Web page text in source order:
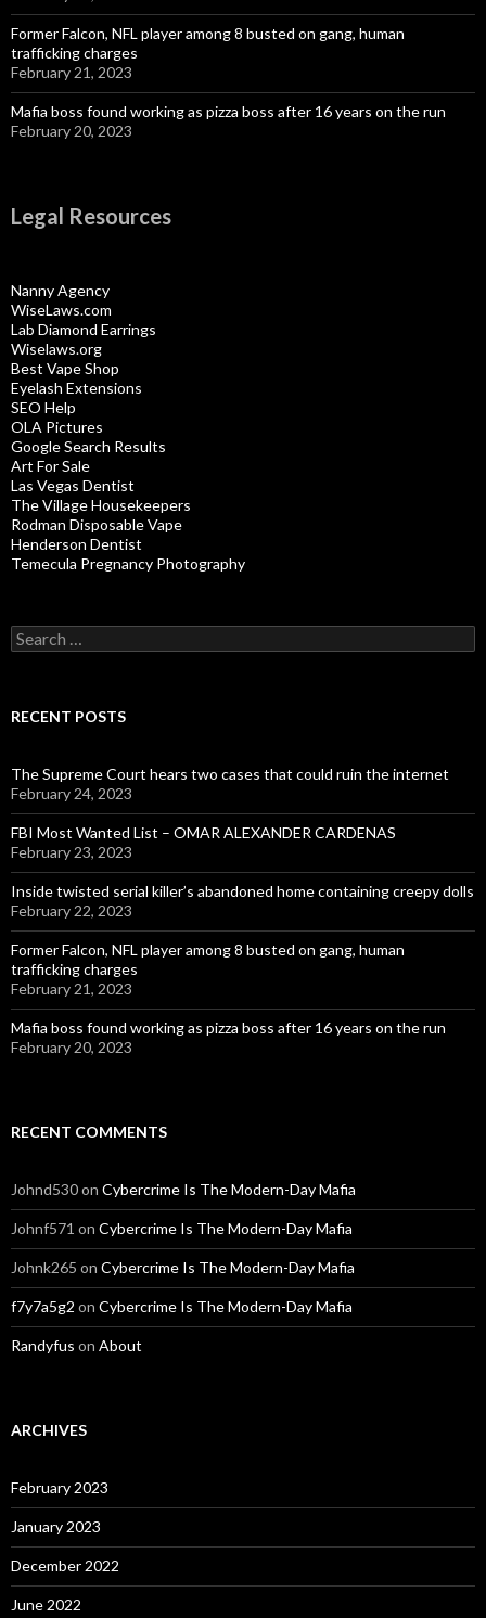
Former Falcon, NFL player among 8 busted on gang, human
trafficking charges
February 21, 2023
Mafia boss found working as pizza boss after 16 years on the run
February 20, 2023
Legal Resources
Nanny Agency
WiseLaws.com
Lab Diamond Earrings
Wiselaws.org
Best Vape Shop
Eyelash Extensions
SEO Help
OLA Pictures
Google Search Results
Art For Sale
Las Vegas Dentist
The Village Housekeepers
Rodman Disposable Vape
Henderson Dentist
Temecula Pregnancy Photography
Search
for:
RECENT POSTS
The Supreme Court hears two cases that could ruin the internet
February 24, 2023
FBI Most Wanted List – OMAR ALEXANDER CARDENAS
February 23, 2023
Inside twisted serial killer’s abandoned home containing creepy dolls
February 22, 2023
Former Falcon, NFL player among 8 busted on gang, human
trafficking charges
February 21, 2023
Mafia boss found working as pizza boss after 16 years on the run
February 20, 2023
RECENT COMMENTS
Johnd530on Cybercrime Is The Modern-Day Mafia
Johnf571 on Cybercrime Is The Modern-Day Mafia
Johnk265 on Cybercrime Is The Modern-Day Mafia
f7y7a5g2 on Cybercrime Is The Modern-Day Mafia
Randyfus on About
ARCHIVES
February 2023
January 2023
December 2022
June 2022